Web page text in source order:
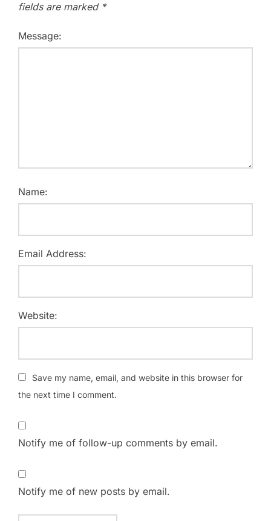
fields are marked *
Message:
Name:
Email Address:
Website:
Save my name, email, and website in this browser for
the next time I comment.
Notify me of follow-up comments by email.
Notify me of new posts by email.